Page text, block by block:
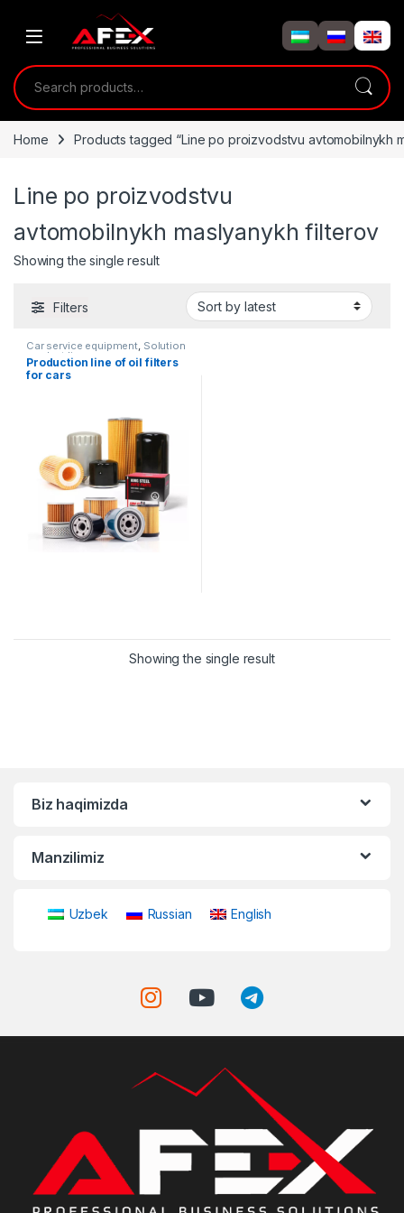
Search for:
Home Products tagged “Line po proizvodstvu avtomobilnykh
Line po proizvodstvu
avtomobilnykh maslyanykh filterov
Showing the single result
Filters
Car service equipment, Solution
product lines
Production line of oil filters
for cars
Showing the single result
Biz haqimizda
Manzilimiz
Uzbek Russian English